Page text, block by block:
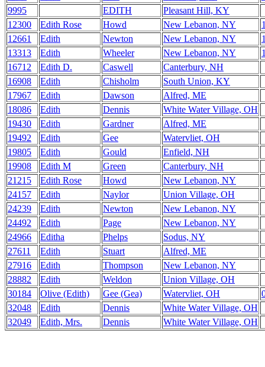
9995
EDITH
Pleasant Hill, KY
12300
Edith Rose Howd New Lebanon, NY
12661
Edith Newton New Lebanon, NY
13313
Edith Wheeler New Lebanon, NY
16712
Edith D. Caswell
Canterbury, NH
16908
Edith Chisholm
South Union, KY
17967
Edith Dawson
Alfred, ME
18086
Edith Dennis
White Water Village, OH
19430
Edith Gardner
Alfred, ME
19492
Edith Gee
Watervliet, OH
19805
Edith Gould
Enfield, NH
19908
Edith M Green
Canterbury, NH
21215
Edith Rose Howd
New Lebanon, NY
24157
Edith Naylor
Union Village, OH
24239
Edith Newton
New Lebanon, NY
24492
Edith Page
New Lebanon, NY
24966
Editha Phelps
Sodus, NY
27611
Edith Stuart
Alfred, ME
27916
Edith Thompson
New Lebanon, NY
28882
Edith Weldon
Union Village, OH
30184
Olive (Edith) Gee (Gea) Watervliet, OH
32048
Edith Dennis
White Water Village, OH
32049
Edith, Mrs. Dennis White Water Village, OH